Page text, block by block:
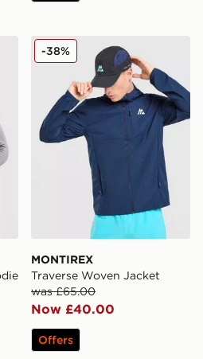
Full Zip Hoodie
MONTIREX Traverse
MONTIREX
Traverse Woven Jacket
was £65.00
Now £40.00
-38%
Offers